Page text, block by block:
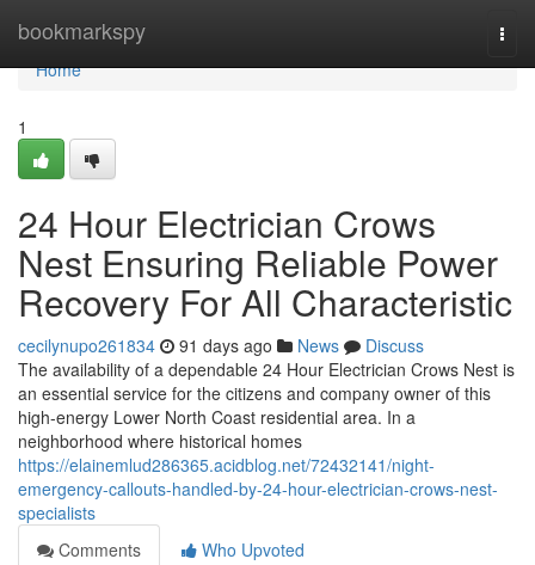
bookmarkspy
Home
Home
1
24 Hour Electrician Crows
Nest Ensuring Reliable Power
Recovery For All Characteristic
cecilynupo261834 91 days ago News
Discuss
The availability of a dependable 24 Hour Electrician Crows Nest is
an essential service for the citizens and company owner of this
high-energy Lower North Coast residential area. In a
neighborhood where historical homes
https://elainemlud286365.acidblog.net/72432141/night-
emergency-callouts-handled-by-24-hour-electrician-crows-nest-
specialists
Comments
Who Upvoted